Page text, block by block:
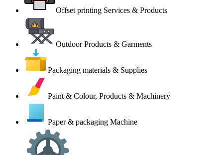
Offset printing Services & Products
Outdoor Products & Garments
Packaging materials & Supplies
Paint & Colour, Products & Machinery
Paper & packaging Machine